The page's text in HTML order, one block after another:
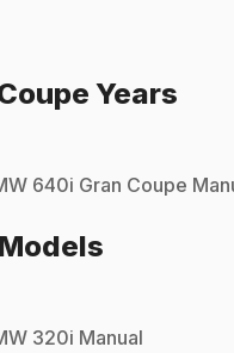
Years
640i Gran Coupe
320i Manual